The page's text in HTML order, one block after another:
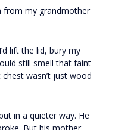
from my grandmother
lift the lid, bury my
still smell that faint
wasn’t just wood
in a quieter way. He